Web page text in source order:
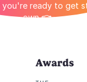
you're ready to get
own 👈
Awards